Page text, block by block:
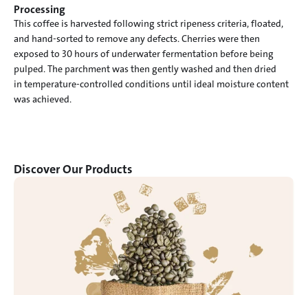
Processing
This coffee is harvested following strict ripeness criteria, floated,
and hand-sorted to remove any defects. Cherries were then
exposed to 30 hours of underwater fermentation before being
pulped. The parchment was then gently washed and then dried
in temperature-controlled conditions until ideal moisture content
was achieved.
Discover Our Products